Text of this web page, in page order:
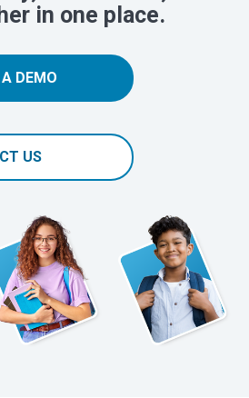
in one place.
DEMO
US